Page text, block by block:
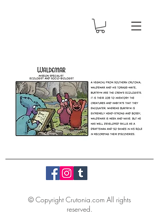
© Copyright Crutonia.com All rights
reserved.